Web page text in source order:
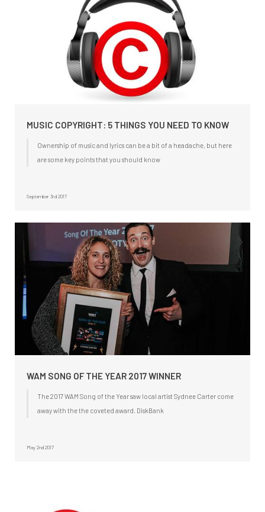
MUSIC COPYRIGHT: 5 THINGS YOU NEED TO KNOW
Ownership of music and lyrics can be a bit of a headache, but here
are some key points that you should know
September 3rd 2017
WAM SONG OF THE YEAR 2017 WINNER
The 2017 WAM Song of the Year saw local artist Sydnee Carter come
away with the the coveted award. DiskBank
May 2nd 2017